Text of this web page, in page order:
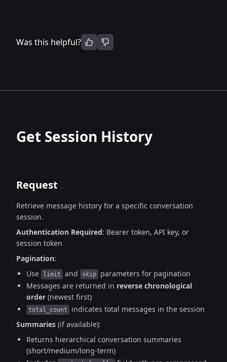
Was this helpful?
Get Session History
Request
Retrieve message history for a specific conversation
session.
Authentication Required: Bearer token, API key, or
session token
Pagination:
Use
limit and skip
parameters for pagination
Messages are returned in reverse chronological
order (newest first)
total_count
indicates total messages in the session
Summaries (if available):
Returns hierarchical conversation summaries
(short/medium/long-term)